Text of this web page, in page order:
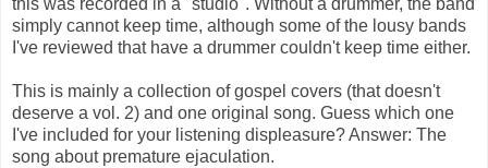
this was recorded in a "studio". Without a drummer, the band
simply cannot keep time, although some of the lousy bands
I've reviewed that have a drummer couldn't keep time either.
This is mainly a collection of gospel covers (that doesn't
deserve a vol. 2) and one original song. Guess which one
I've included for your listening displeasure? Answer: The
song about premature ejaculation.